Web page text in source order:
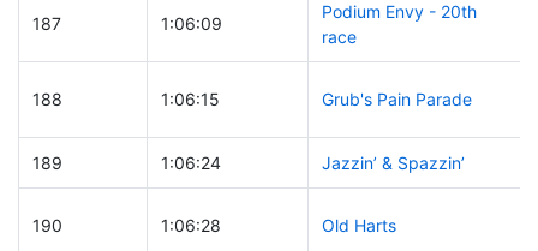
187 1:06:09
Podium Envy - 20th
race
188 1:06:15 Grub's Pain Parade
189 1:06:24 Jazzin’ & Spazzin’
190 1:06:28 Old Harts